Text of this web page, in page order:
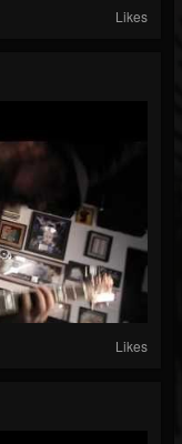
Likes
Likes